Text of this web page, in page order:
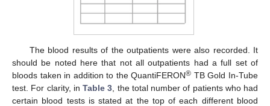
The blood results of the outpatients were also recorded. It
should be noted here that not all outpatients had a full set of
bloods taken in addition to the QuantiFERON® TB Gold In-Tube
test. For clarity, in Table 3 , the total number of patients who had
certain blood tests is stated at the top of each different blood